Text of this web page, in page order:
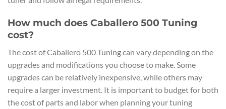
How much does Caballero 500 Tuning
cost?
The cost of Caballero 500 Tuning can vary depending on the
upgrades and modifications you choose to make. Some
upgrades can be relatively inexpensive, while others may
require a larger investment. It is important to budget for both
the cost of parts and labor when planning your tuning